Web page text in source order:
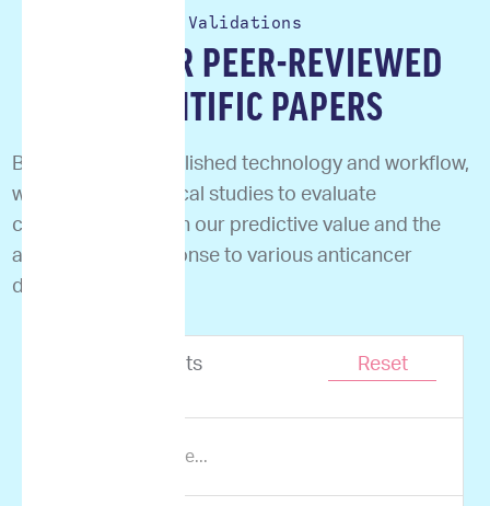
Validations
READ OUR PEER-REVIEWED
SCIENTIFIC PAPERS
Based on our established technology and workflow,
we performed clinical studies to evaluate
correlation between our predictive value and the
actual clinical response to various anticancer
drugs.
results
Reset